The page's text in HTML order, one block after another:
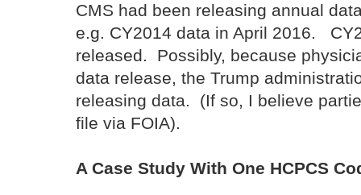
CMS had been releasing annual
e.g. CY2014 data in April 2016.
released. Possibly, because
data release, the Trump
releasing data. (If so, I believe
file via FOIA).
A Case Study With One HCPCS